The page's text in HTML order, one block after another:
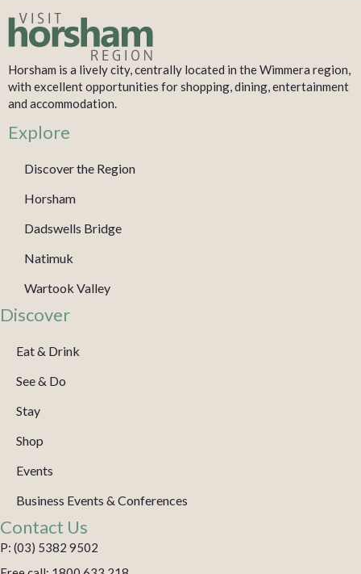
Horsham is a lively city, centrally located in the Wimmera region,
with excellent opportunities for shopping, dining, entertainment
and accommodation.
Explore
Discover the Region
Horsham
Dadswells Bridge
Natimuk
Wartook Valley
Discover
Eat & Drink
See & Do
Stay
Shop
Events
Business Events & Conferences
Contact Us
P: (03) 5382 9502